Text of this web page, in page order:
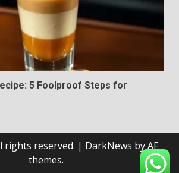
5 Foolproof Steps for
reserved. | DarkNews by AF
themes.